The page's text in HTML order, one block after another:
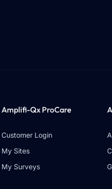
Amplifi-Qx ProCare
Customer Login
My Sites
My Surveys